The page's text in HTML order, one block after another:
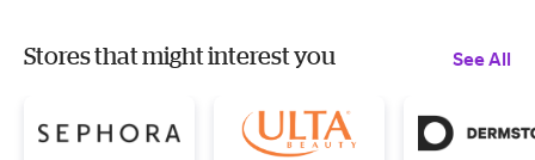
Stores that might interest you See All